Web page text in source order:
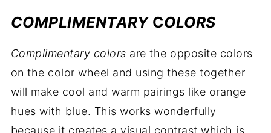
COMPLIMENTARYCOLORS
Complimentary colors are the opposite colors
on the color wheel and using these together
will make cool and warm pairings like orange
hues with blue. This works wonderfully
because it creates a visual contrast which is